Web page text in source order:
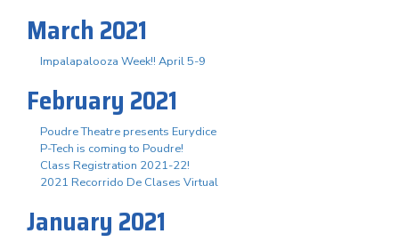
March 2021
Impalapalooza Week!! April 5-9
February 2021
Poudre Theatre presents Eurydice
P-Tech is coming to Poudre!
Class Registration 2021-22!
2021 Recorrido De Clases Virtual
January 2021